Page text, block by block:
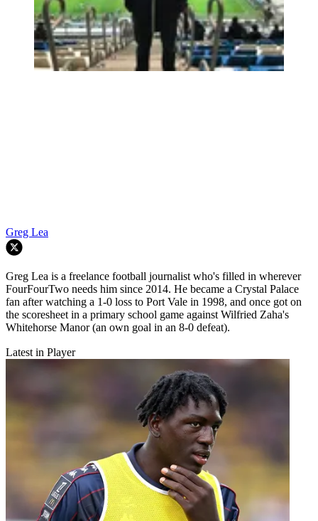
Greg Lea
Greg Lea is a freelance football journalist who's filled in wherever
FourFourTwo needs him since 2014. He became a Crystal Palace
fan after watching a 1-0 loss to Port Vale in 1998, and once got on
the scoresheet in a primary school game against Wilfried Zaha's
Whitehorse Manor (an own goal in an 8-0 defeat).
Latest in Player